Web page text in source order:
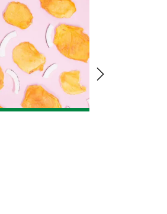
Salads to the
By